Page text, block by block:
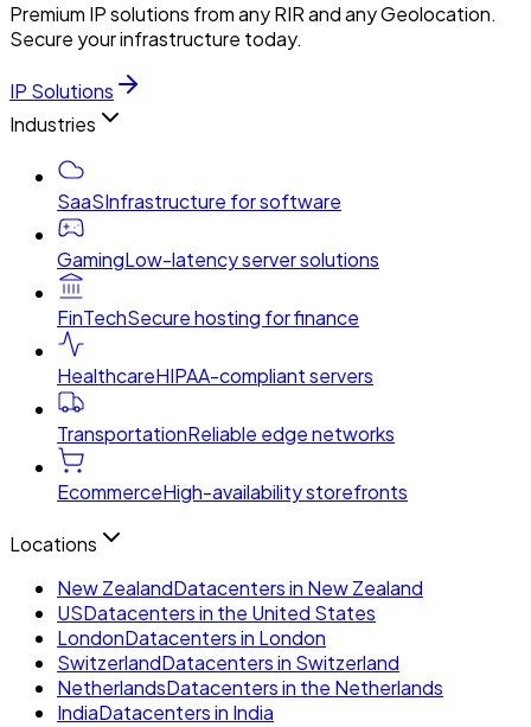
Premium IP solutions from any RIR and any Geolocation.
Secure your infrastructure today.
IP Solutions
Industries
SaaSInfrastructure for software
GamingLow-latency server solutions
FinTechSecure hosting for finance
HealthcareHIPAA-compliant servers
TransportationReliable edge networks
EcommerceHigh-availability storefronts
Locations
New ZealandDatacenters in New Zealand
USDatacenters in the United States
LondonDatacenters in London
SwitzerlandDatacenters in Switzerland
NetherlandsDatacenters in the Netherlands
IndiaDatacenters in India